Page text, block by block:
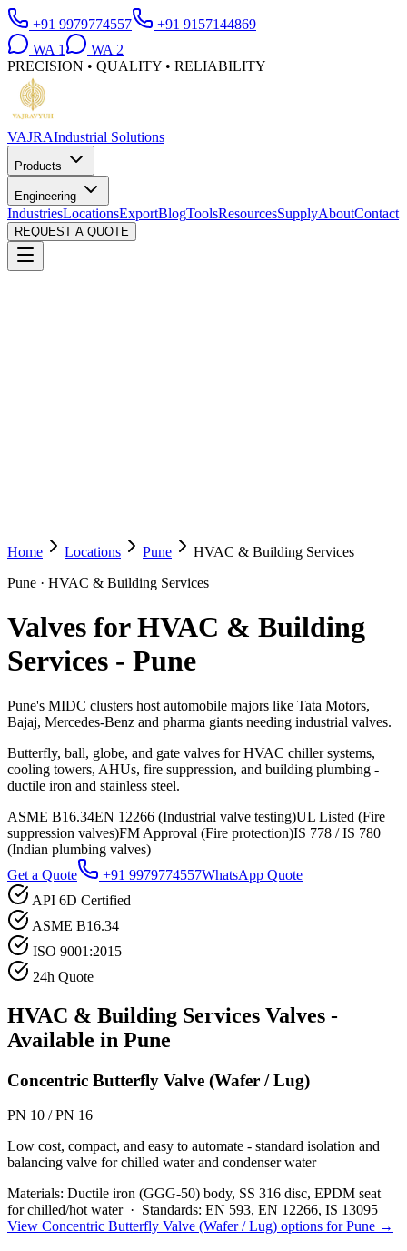
+91 9979774557
+91 9157144869
WA 1 WA 2
PRECISION • QUALITY • RELIABILITY
VAJRAIndustrial Solutions
Products
Engineering
IndustriesLocationsExportBlogToolsResourcesSupplyAboutContact
REQUEST A QUOTE
Home Locations Pune
HVAC & Building Services
Pune · HVAC & Building Services
Valves for HVAC & Building
Services - Pune
Pune's MIDC clusters host automobile majors like Tata Motors,
Bajaj, Mercedes-Benz and pharma giants needing industrial valves.
Butterfly, ball, globe, and gate valves for HVAC chiller systems,
cooling towers, AHUs, fire suppression, and building plumbing -
ductile iron and stainless steel.
ASME B16.34EN 12266 (Industrial valve testing)UL Listed (Fire
suppression valves)FM Approval (Fire protection)IS 778 / IS 780
(Indian plumbing valves)
Get a Quote
+91 9979774557WhatsApp Quote
API 6D Certified
ASME B16.34
ISO 9001:2015
24h Quote
HVAC & Building Services Valves -
Available in Pune
Concentric Butterfly Valve (Wafer / Lug)
PN 10 / PN 16
Low cost, compact, and easy to automate - standard isolation and
balancing valve for chilled water and condenser water
Materials: Ductile iron (GGG-50) body, SS 316 disc, EPDM seat
for chilled/hot water· Standards: EN 593, EN 12266, IS 13095
View Concentric Butterfly Valve (Wafer / Lug) options forPune →